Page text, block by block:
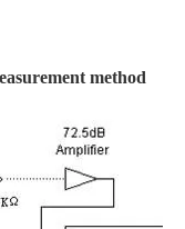
method